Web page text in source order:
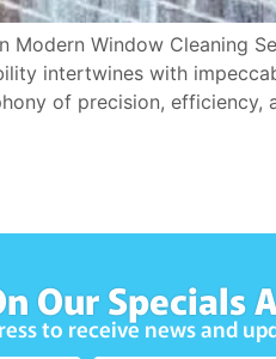
Modern Window Cleaning
intertwines with
of precision,
Our Specials
to receive news and